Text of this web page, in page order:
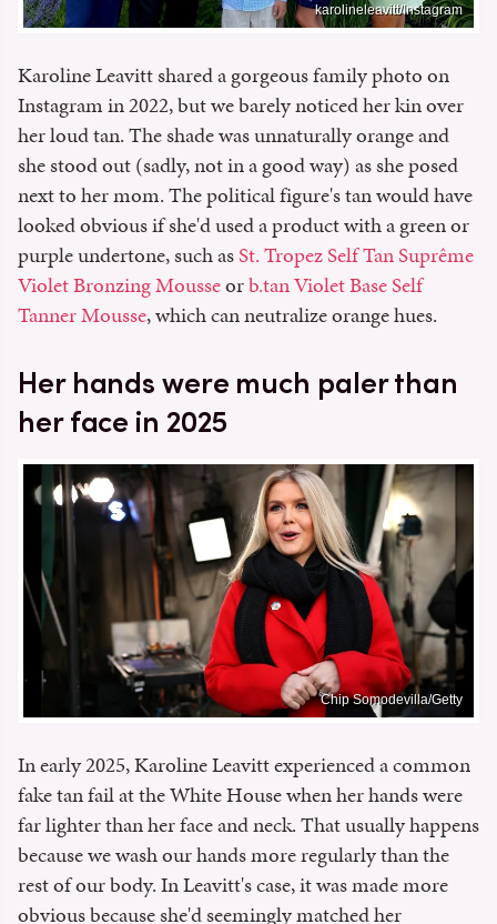
karolineleavitt/Instagram
Karoline Leavitt shared a gorgeous family photo on
Instagram in 2022, but we barely noticed her kin over
her loud tan. The shade was unnaturally orange and
she stood out (sadly, not in a good way) as she posed
next to her mom. The political figure's tan would have
looked obvious if she'd used a product with a green or
purple undertone, such asSt. Tropez Self Tan Suprême
Violet Bronzing Mousseorb.tan Violet Base Self
Tanner Mousse, which can neutralize orange hues.
Her hands were much paler than
her face in 2025
Chip Somodevilla/Getty
In early 2025, Karoline Leavitt experienced a common
fake tan fail at the White House when her hands were
far lighter than her face and neck. That usually happens
because we wash our hands more regularly than the
rest of our body. In Leavitt's case, it was made more
obvious because she'd seemingly matched her